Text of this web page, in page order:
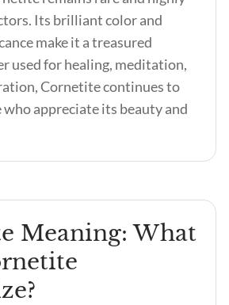
Its brilliant color and
make it a treasured
used for healing, meditation,
Cornetite continues to
appreciate its beauty and
Meaning: What